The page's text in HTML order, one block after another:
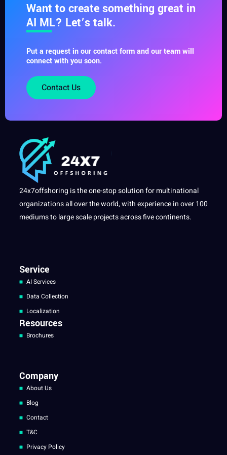
Want to create something great in
AI ML? Let’s talk.
Put a request in our contact form and our team will
connect with you soon.
Contact Us
24x7offshoring is the one-stop solution for multinational
organizations all over the world, with experience in over 100
mediums to large scale projects across five continents.
Service
AI Services
Data Collection
Localization
Resources
Brochures
Company
About Us
Blog
Contact
T&C
Privacy Policy